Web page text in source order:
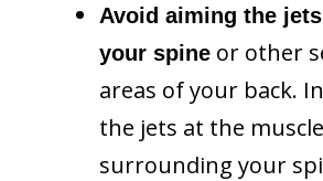
Avoid aiming the
your spine or other
areas of your back.
the jets at the
surrounding your